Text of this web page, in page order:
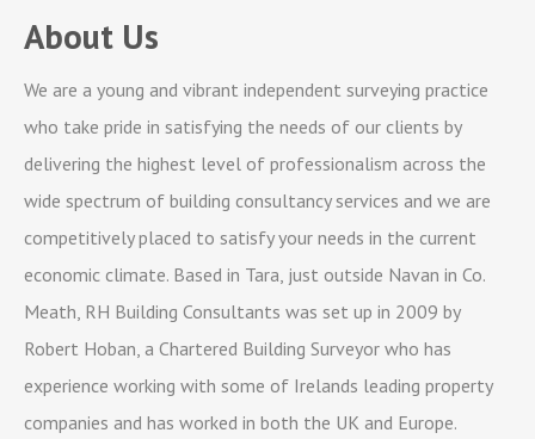
About Us
We are a young and vibrant independent surveying practice
who take pride in satisfying the needs of our clients by
delivering the highest level of professionalism across the
wide spectrum of building consultancy services and we are
competitively placed to satisfy your needs in the current
economic climate. Based in Tara, just outside Navan in Co.
Meath, RH Building Consultants was set up in 2009 by
Robert Hoban, a Chartered Building Surveyor who has
experience working with some of Irelands leading property
companies and has worked in both the UK and Europe.